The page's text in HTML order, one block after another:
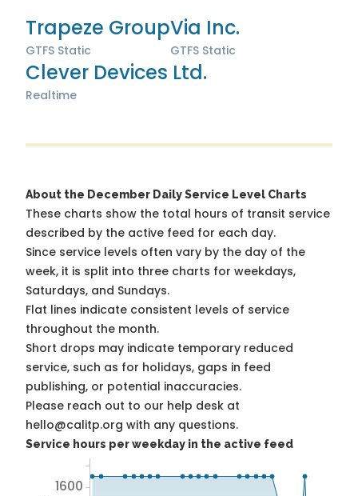
Trapeze Group
GTFS Static
Via Inc.
GTFS Static
Clever Devices Ltd.
Realtime
About the December Daily Service Level Charts
These charts show the total hours of transit service
described by the active feed for each day.
Since service levels often vary by the day of the
week, it is split into three charts for weekdays,
Saturdays, and Sundays.
Flat lines indicate consistent levels of service
throughout the month.
Short drops may indicate temporary reduced
service, such as for holidays, gaps in feed
publishing, or potential inaccuracies.
Please reach out to our help desk at
hello@calitp.org with any questions.
Service hours per weekday in the active feed
1600